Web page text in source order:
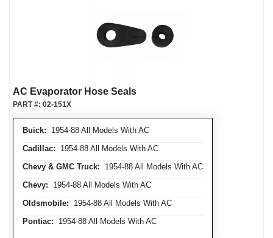
AC Evaporator Hose Seals
Buick: 1954-88 All Models With AC
Cadillac: 1954-88 All Models With AC
Chevy & GMC Truck: 1954-88 All Models With AC
Chevy: 1954-88 All Models With AC
Oldsmobile: 1954-88 All Models With AC
Pontiac: 1954-88 All Models With AC
PART #: 02-151X